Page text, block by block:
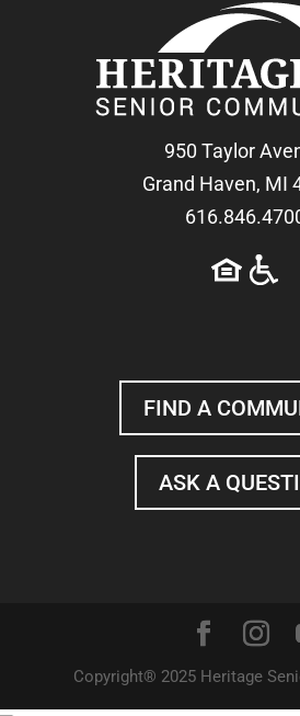
950 Taylor
Grand Haven, MI
FIND A
ASK A
Copyright® 2025 Heritage